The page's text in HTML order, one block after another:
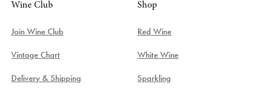
Wine Club
Join Wine Club
Vintage Chart
Delivery & Shipping
Shop
Red Wine
White Wine
Sparkling